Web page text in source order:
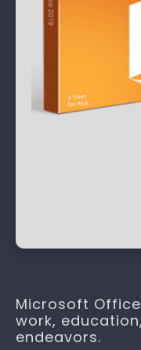
Microsoft
work,
endeavors.